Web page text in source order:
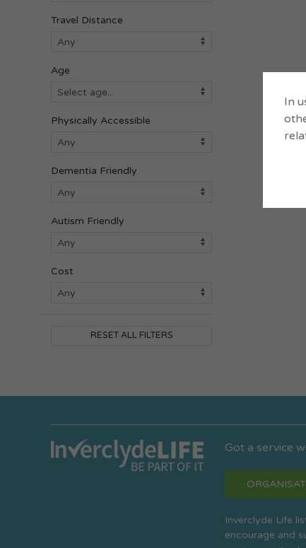
Travel Distance
Age
Physically Accessible
Dementia Friendly
Autism Friendly
Cost
RESET ALL FILTERS
Got a service
Inverclyde Life
encourage and
In